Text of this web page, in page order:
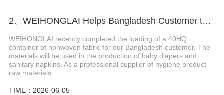
2、WEIHONGLAI Helps Bangladesh Customer to Loading the Nonwoven fabric
WEIHONGLAI recently completed the loading of a 40HQ
container of nonwoven fabric for our Bangladesh customer. The
materials will be used in the production of baby diapers and
sanitary napkins. As a professional supplier of hygiene product
raw materials...
TIME：2026-06-05